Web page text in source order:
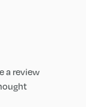
a review